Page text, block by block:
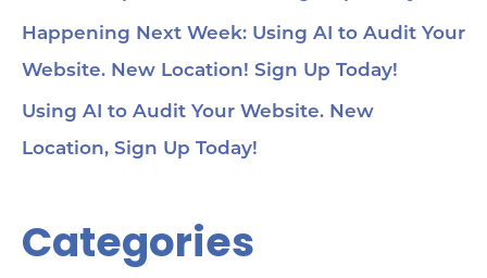
Happening Next Week: Using AI to Audit Your
Website. New Location! Sign Up Today!
Using AI to Audit Your Website. New
Location, Sign Up Today!
Categories